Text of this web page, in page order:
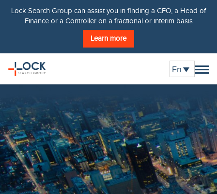
Lock Search Group can assist you in finding a CFO, a Head of
Finance or a Controller on a fractional or interim basis
Learn more
En